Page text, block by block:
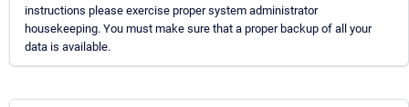
instructions please exercise proper system administrator
housekeeping. You must make sure that a proper backup of all your
data is available.